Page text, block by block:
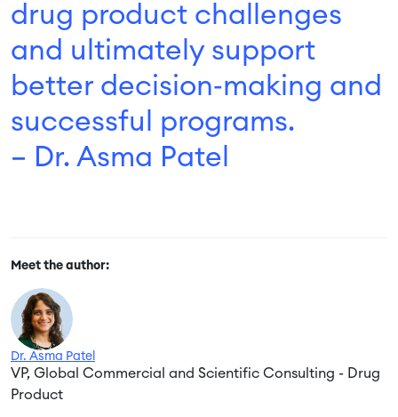
drug product challenges
and ultimately support
better decision‑making and
successful programs.
– Dr. Asma Patel
Meet the author:
Dr. Asma Patel
VP, Global Commercial and Scientific Consulting - Drug
Product